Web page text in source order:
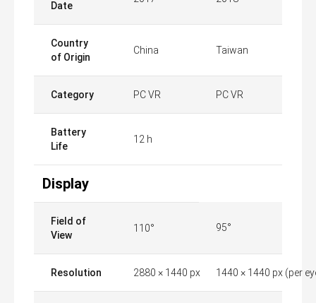
Date
Country
of Origin
China Taiwan
Category PC VR PC VR
Battery
Life
12 h
Display
Field of
View
110° 95°
Resolution 2880 × 1440 px 1440 × 1440 px (per